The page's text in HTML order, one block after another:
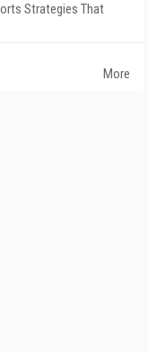
Strategies That
More